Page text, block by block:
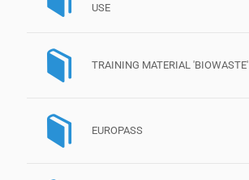
USE
TRAINING MATERIAL 'BIOWASTE'
EUROPASS